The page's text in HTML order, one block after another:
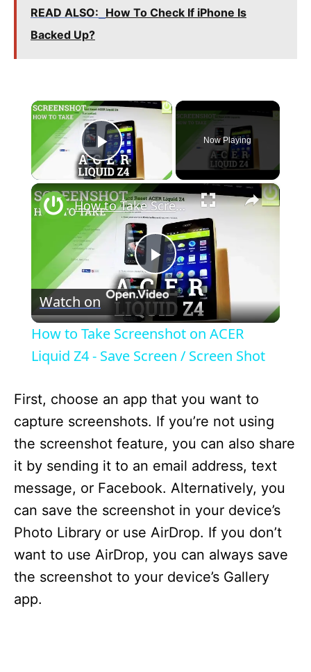
READ ALSO: How To Check If iPhone Is
Backed Up?
×
Play Video
Now Playing
×
P
l
a
y
V
i
d
e
How to Take Screenshot on ACER Liquid Z4 - Save Screen / Screen Shot
Watch on
How to Take Screenshot on ACER
Liquid Z4 - Save Screen / Screen Shot
First, choose an app that you want to
capture screenshots. If you’re not using
the screenshot feature, you can also share
it by sending it to an email address, text
message, or Facebook. Alternatively, you
can save the screenshot in your device’s
Photo Library or use AirDrop. If you don’t
want to use AirDrop, you can always save
the screenshot to your device’s Gallery
app.